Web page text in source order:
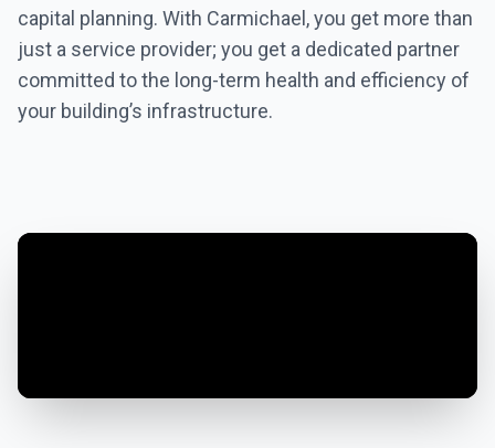
capital planning. With Carmichael, you get more than
just a service provider; you get a dedicated partner
committed to the long-term health and efficiency of
your building’s infrastructure.